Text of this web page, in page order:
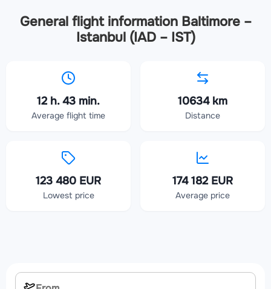
General flight information Baltimore –
Istanbul (IAD – IST)
12 h. 43 min.
Average flight time
10634 km
Distance
123 480 EUR
Lowest price
174 182 EUR
Average price